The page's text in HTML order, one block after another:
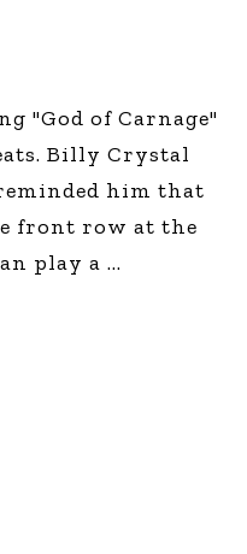
"God of Carnage"
Billy Crystal
him that
front row at the
play a